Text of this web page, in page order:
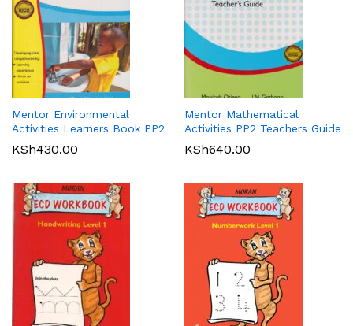
Mentor Environmental
Activities Learners Book PP2
KSh430.00
Mentor Mathematical
Activities PP2 Teachers Guide
KSh640.00